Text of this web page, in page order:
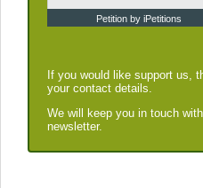
Petition by iPetitions
If you would like support us,
your contact details.
We will keep you in touch
newsletter.